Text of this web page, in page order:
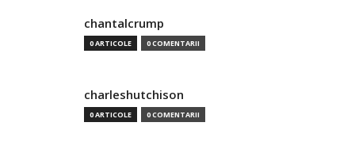
chantalcrump
0 ARTICOLE 0 COMENTARII
charleshutchison
0 ARTICOLE 0 COMENTARII